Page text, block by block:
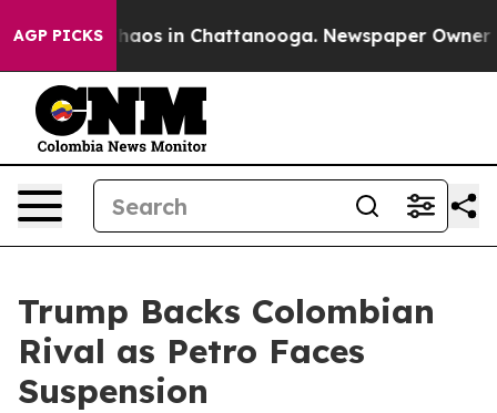
AGP PICKSChaos in Chattanooga. Newspaper Owner
Trump Backs Colombian
Rival as Petro Faces
Suspension